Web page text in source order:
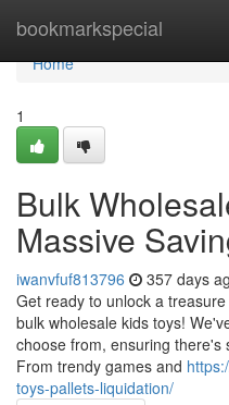
bookmarkspecial
Home
Home
1
Bulk
Massive
iwanvfuf813796 357 days
Get ready to unlock a
bulk wholesale kids toys!
choose from, ensuring there's
From trendy games and
toys-pallets-liquidation/